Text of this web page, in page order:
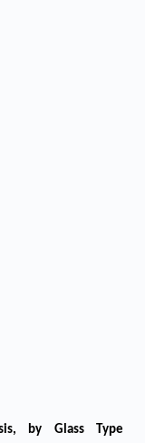
by Glass Type